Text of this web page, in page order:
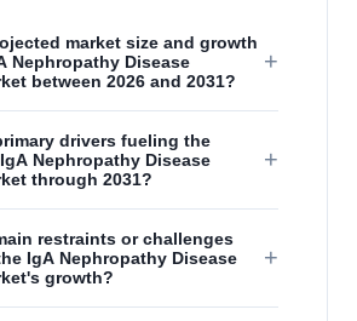
market size and growth
Nephropathy Disease
between 2026 and 2031?
+
drivers fueling the
Nephropathy Disease
through 2031?
+
restraints or challenges
IgA Nephropathy Disease
growth?
+